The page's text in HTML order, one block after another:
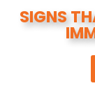
SIGNS